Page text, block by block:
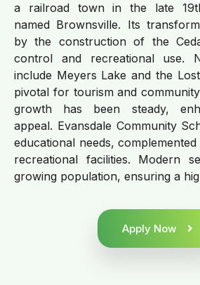
a railroad town in the late
named Brownsville. Its
by the construction of the
control and recreational use.
include Meyers Lake and the
pivotal for tourism and
growth has been steady,
appeal. Evansdale Community
educational needs,
recreational facilities. Modern
growing population, ensuring a
Apply Now